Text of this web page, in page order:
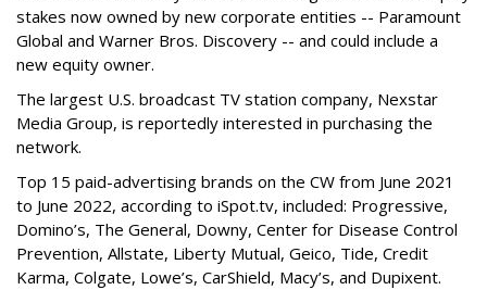
stakes now owned by new corporate entities -- Paramount
Global and Warner Bros. Discovery -- and could include a
new equity owner.
The largest U.S. broadcast TV station company, Nexstar
Media Group, is reportedly interested in purchasing the
network.
Top 15 paid-advertising brands on the CW from June 2021
to June 2022, according to iSpot.tv, included: Progressive,
Domino’s, The General, Downy, Center for Disease Control
Prevention, Allstate, Liberty Mutual, Geico, Tide, Credit
Karma, Colgate, Lowe’s, CarShield, Macy’s, and Dupixent.